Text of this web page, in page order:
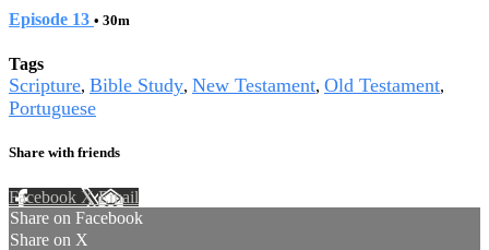
Episode 13 • 30m
Tags
Scripture, Bible Study, New Testament, Old Testament,
Portuguese
Share with friends
Facebook XEmail
Share on Facebook
Share on X